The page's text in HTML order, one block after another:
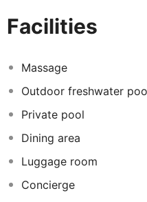
main business district of
localities of Al-Khuwair,
Al-Qurm and Al-Qurm.
Muscat Ruwi was known
buildings some of which
main commercial street in
jewelry shops, electrical
Hotel and can easily
Facilities
Massage
Outdoor freshwater
Private pool
Dining area
Luggage room
Concierge